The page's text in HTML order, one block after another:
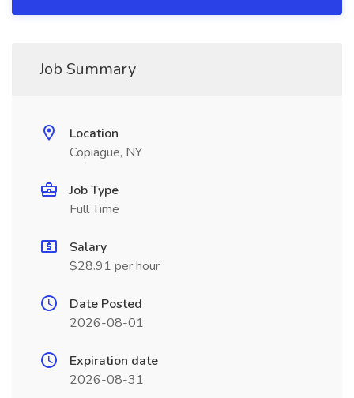
Job Summary
Location
Copiague, NY
Job Type
Full Time
Salary
$28.91 per hour
Date Posted
2026-08-01
Expiration date
2026-08-31